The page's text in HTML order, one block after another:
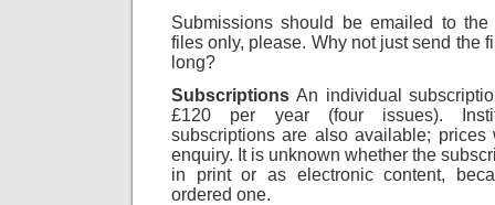
Submissions should be emailed to the
files only, please. Why not just send the
long?
SubscriptionsAn individual
£120 per year (four issues).
subscriptions are also available;
enquiry. It is unknown whether the
in print or as electronic content,
ordered one.